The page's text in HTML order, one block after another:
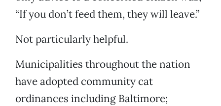
“If you don’t feed them, they will leave.”
Not particularly helpful.
Municipalities throughout the nation
have adopted community cat
ordinances including Baltimore;